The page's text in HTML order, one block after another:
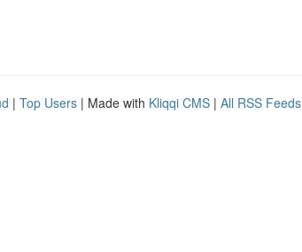
| Top Users | Made with Kliqqi CMS | All RSS Feeds